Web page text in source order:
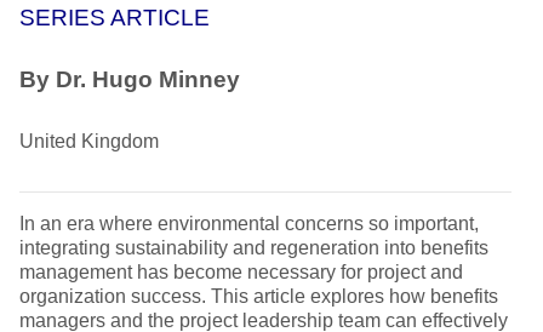
SERIES ARTICLE
By Dr. Hugo Minney
United Kingdom
In an era where environmental concerns so important,
integrating sustainability and regeneration into benefits
management has become necessary for project and
organization success. This article explores how benefits
managers and the project leadership team can effectively